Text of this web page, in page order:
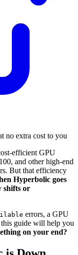
no extra cost to you
efficient GPU
and other high-end
But that efficiency
Hyperbolic goes
shifts or
errors, a GPU
guide will help you
on your end?